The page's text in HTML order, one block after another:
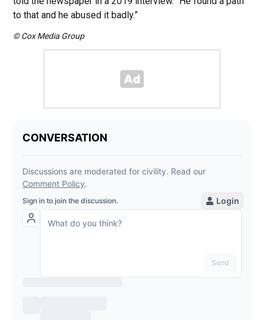
to that and he abused it badly.”
© Cox Media Group